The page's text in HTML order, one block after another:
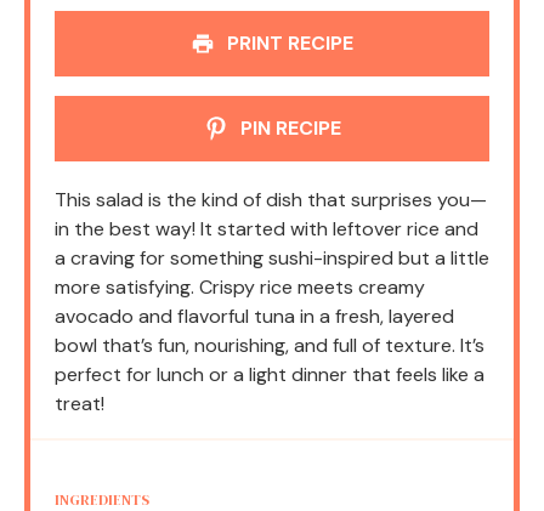
PRINT RECIPE
PIN RECIPE
This salad is the kind of dish that surprises you—
in the best way! It started with leftover rice and
a craving for something sushi-inspired but a little
more satisfying. Crispy rice meets creamy
avocado and flavorful tuna in a fresh, layered
bowl that’s fun, nourishing, and full of texture. It’s
perfect for lunch or a light dinner that feels like a
treat!
INGREDIENTS